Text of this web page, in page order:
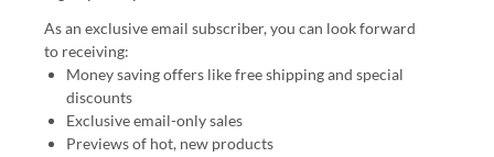
As an exclusive email subscriber, you can look forward
to receiving:
Money saving offers like free shipping and special
discounts
Exclusive email-only sales
Previews of hot, new products